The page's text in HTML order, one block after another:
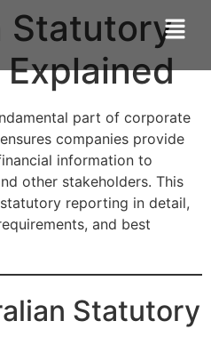
Statutory
part of corporate
companies provide
information to
other stakeholders. This
reporting in detail,
and best
Statutory